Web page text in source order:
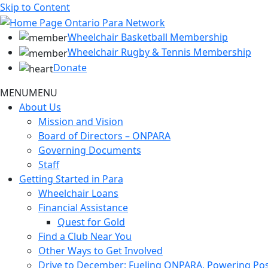
Skip to Content
Wheelchair Basketball Membership
Wheelchair Rugby & Tennis Membership
Donate
MENUMENU
About Us
Mission and Vision
Board of Directors – ONPARA
Governing Documents
Staff
Getting Started in Para
Wheelchair Loans
Financial Assistance
Quest for Gold
Find a Club Near You
Other Ways to Get Involved
Drive to December: Fueling ONPARA, Powering